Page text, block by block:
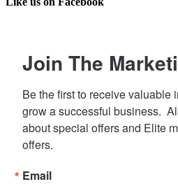
Join The
Be the first to receive valuable
grow a successful business.
about special offers and Elite
offers.
Email